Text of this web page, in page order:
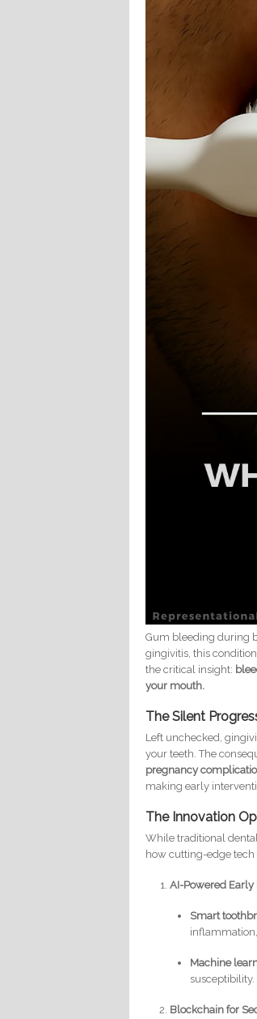
Gum bleeding during
gingivitis, this
the critical insight:
your mouth.
The Silent
Left unchecked,
your teeth. The
pregnancy
making early
The Innovation
While traditional
how cutting-edge
AI-Powered Early
Smart
Machine
susceptibility.
Blockchain for